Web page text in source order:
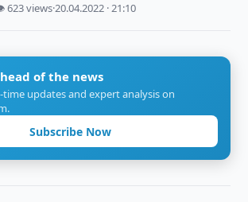
623 views·20.04.2022 · 21:10
of the news
time updates and expert analysis on
Subscribe Now